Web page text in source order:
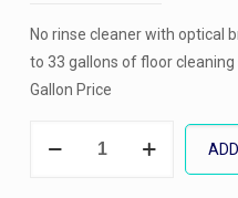
No rinse cleaner with optical
to 33 gallons of floor
Gallon Price